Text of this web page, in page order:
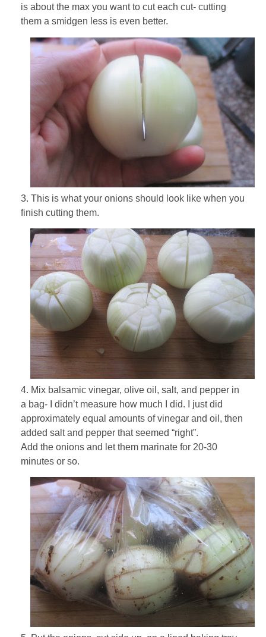
is about the max you want to cut each cut- cutting
them a smidgen less is even better.
3. This is what your onions should look like when you
finish cutting them.
4. Mix balsamic vinegar, olive oil, salt, and pepper in
a bag- I didn’t measure how much I did. I just did
approximately equal amounts of vinegar and oil, then
added salt and pepper that seemed “right”.
Add the onions and let them marinate for 20-30
minutes or so.